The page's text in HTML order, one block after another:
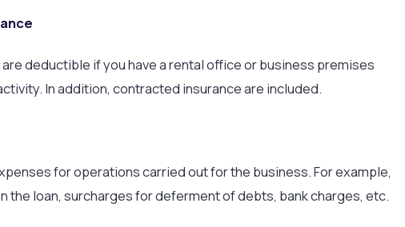
deductible if you have a rental office or business premises
In addition, contracted insurance are included.
for operations carried out for the business. For example,
the loan, surcharges for deferment of debts, bank charges, etc.